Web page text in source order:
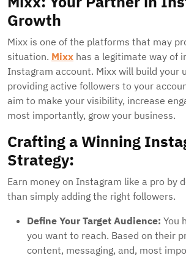
Growth
Mixx is one of the platforms that may
situation. Mixx has a legitimate way of
Instagram account. Mixx will build your
providing active followers to your
aim to make your visibility, increase
most importantly, grow your business.
Crafting a Winning
Strategy:
Earn money on Instagram like a pro by
than simply adding the right followers.
Define Your Target Audience: You
you want to reach. Based on their
content, messaging, and, most